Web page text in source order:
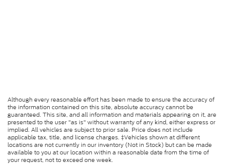
Although every reasonable effort has been made to ensure the accuracy of
the information contained on this site, absolute accuracy cannot be
guaranteed. This site, and all information and materials appearing on it, are
presented to the user "as is" without warranty of any kind, either express or
implied. All vehicles are subject to prior sale. Price does not include
applicable tax, title, and license charges. ‡Vehicles shown at different
locations are not currently in our inventory (Not in Stock) but can be made
available to you at our location within a reasonable date from the time of
your request, not to exceed one week.